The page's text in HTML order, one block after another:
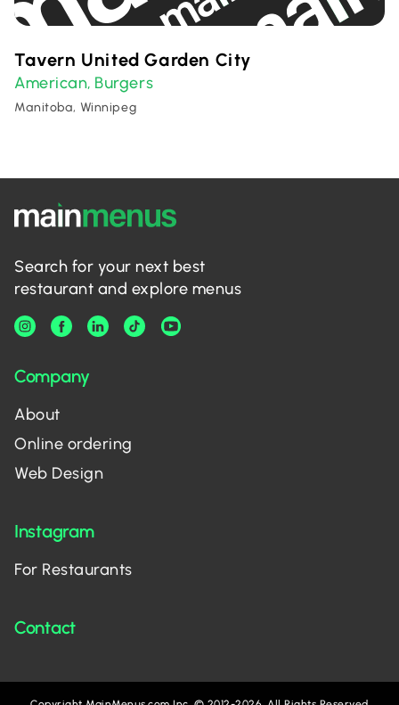
Tavern United Garden City
American, Burgers
Manitoba, Winnipeg
Search for your next best
restaurant and explore menus
Company
About
Online ordering
Web Design
Instagram
For Restaurants
Contact